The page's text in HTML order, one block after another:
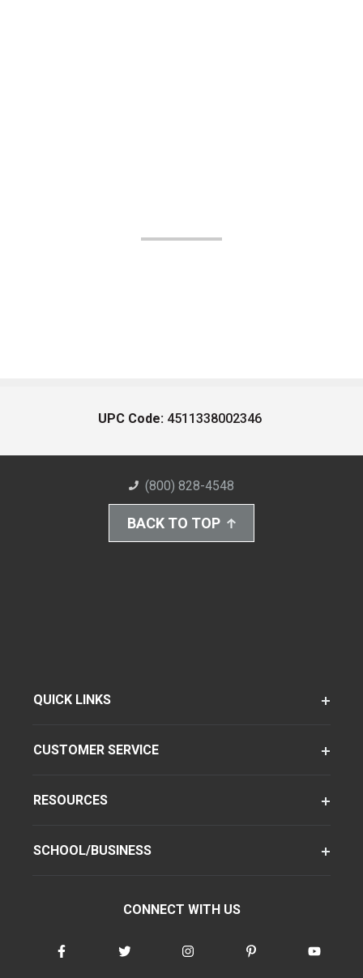
UPC Code: 4511338002346
(800) 828-4548
BACK TO TOP
QUICK LINKS
CUSTOMER SERVICE
RESOURCES
SCHOOL/BUSINESS
CONNECT WITH US